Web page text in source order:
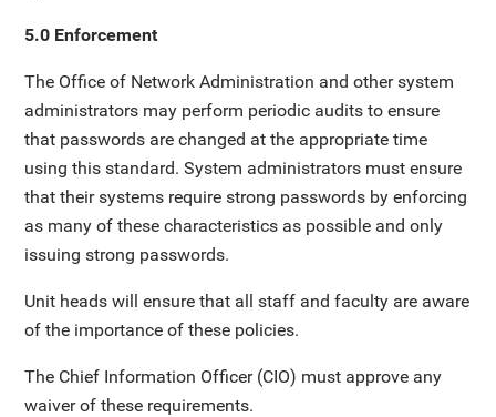
5.0 Enforcement
The Office of Network Administration and other system
administrators may perform periodic audits to ensure
that passwords are changed at the appropriate time
using this standard. System administrators must ensure
that their systems require strong passwords by enforcing
as many of these characteristics as possible and only
issuing strong passwords.
Unit heads will ensure that all staff and faculty are aware
of the importance of these policies.
The Chief Information Officer (CIO) must approve any
waiver of these requirements.